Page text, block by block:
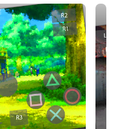
features, you
and accounts on
videos, and
PPSS22 and run it on
high-definition